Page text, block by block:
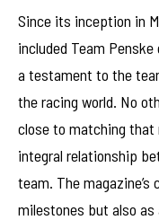
Since its inception in
included Team
a testament to the
the racing world. No
close to matching
integral relationship
team. The magazine’s
milestones but also